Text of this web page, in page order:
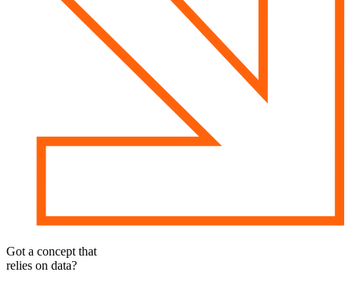
Got a concept that
relies on data?